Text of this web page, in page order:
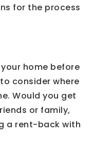
for the process
home before
consider where
Would you get
or family,
a rent-back with